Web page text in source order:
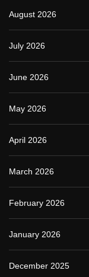
August 2026
July 2026
June 2026
May 2026
April 2026
March 2026
February 2026
January 2026
December 2025